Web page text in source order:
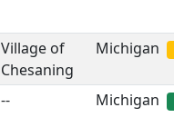
Village of
Chesaning
Michigan
-- Michigan